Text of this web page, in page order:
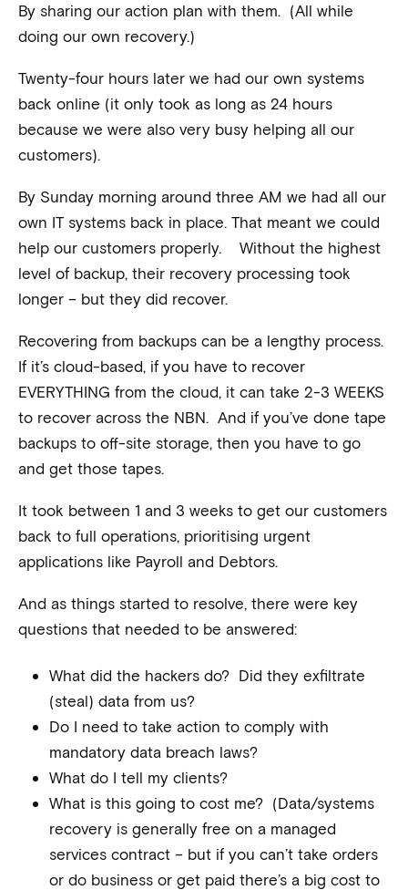
By sharing our action plan with them. (All while
doing our own recovery.)
Twenty-four hours later we had our own systems
back online (it only took as long as 24 hours
because we were also very busy helping all our
customers).
By Sunday morning around three AM we had all our
own IT systems back in place. That meant we could
help our customers properly. Without the highest
level of backup, their recovery processing took
longer – but they did recover.
Recovering from backups can be a lengthy process.
If it’s cloud-based, if you have to recover
EVERYTHING from the cloud, it can take 2-3 WEEKS
to recover across the NBN. And if you’ve done tape
backups to off-site storage, then you have to go
and get those tapes.
It took between 1 and 3 weeks to get our customers
back to full operations, prioritising urgent
applications like Payroll and Debtors.
And as things started to resolve, there were key
questions that needed to be answered:
What did the hackers do? Did they exfiltrate
(steal) data from us?
Do I need to take action to comply with
mandatory data breach laws?
What do I tell my clients?
What is this going to cost me? (Data/systems
recovery is generally free on a managed
services contract – but if you can’t take orders
or do business or get paid there’s a big cost to